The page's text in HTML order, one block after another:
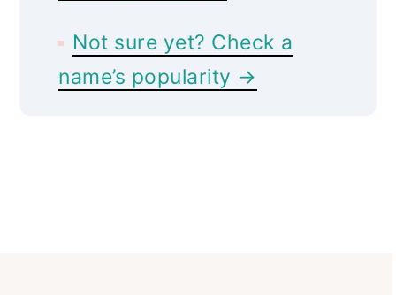
Not sure yet? Check a
name’s popularity →